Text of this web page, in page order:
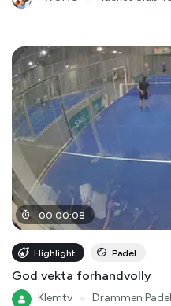
00:00:08
Highlight Padel
God vekta forhandvolly
Klemtv Drammen